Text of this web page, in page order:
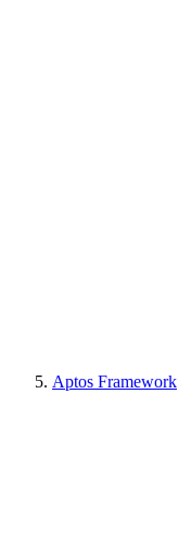
Aptos Framework